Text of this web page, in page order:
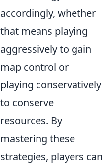
accordingly, whether
that means playing
aggressively to gain
map control or
playing conservatively
to conserve
resources. By
mastering these
strategies, players can